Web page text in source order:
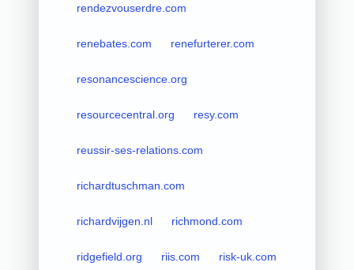
rendezvouserdre.com
renebates.com renefurterer.com
resonancescience.org
resourcecentral.org resy.com
reussir-ses-relations.com
richardtuschman.com
richardvijgen.nl richmond.com
ridgefield.org riis.com risk-uk.com